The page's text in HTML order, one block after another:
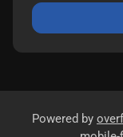
Powered by